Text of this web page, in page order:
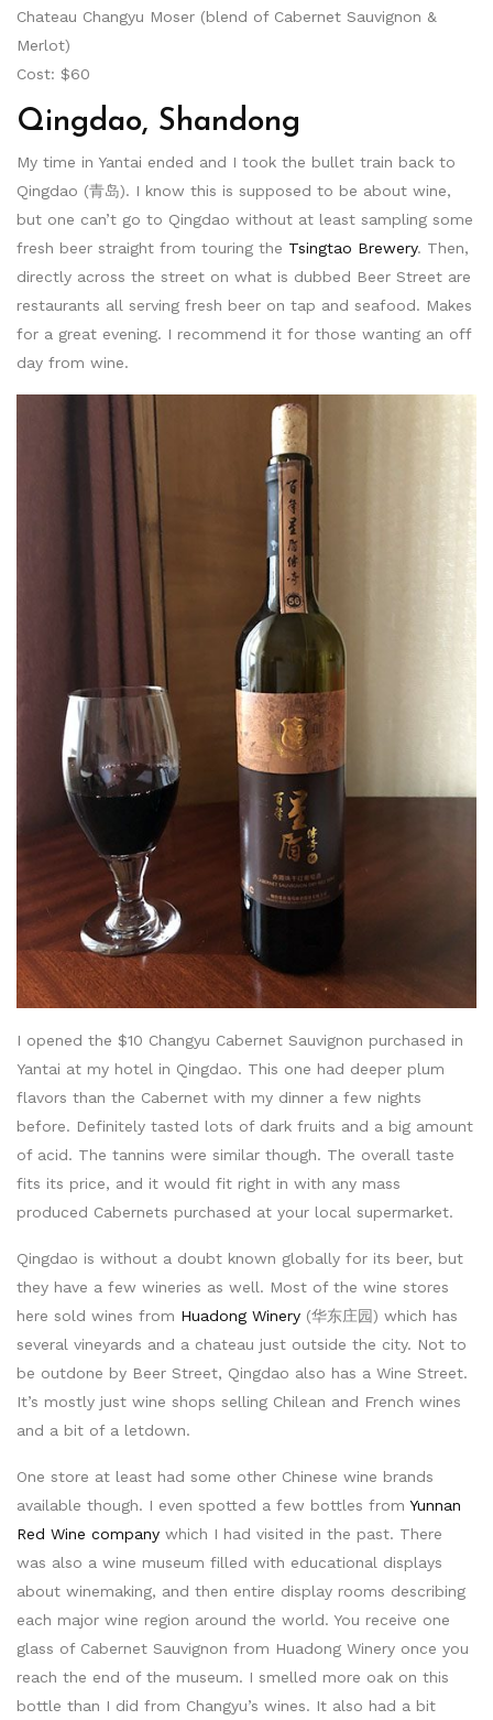
Chateau Changyu Moser (blend of Cabernet Sauvignon &
Merlot)
Cost: $60
Qingdao, Shandong
My time in Yantai ended and I took the bullet train back to
Qingdao (青岛). I know this is supposed to be about wine,
but one can’t go to Qingdao without at least sampling some
fresh beer straight from touring the Tsingtao Brewery. Then,
directly across the street on what is dubbed Beer Street are
restaurants all serving fresh beer on tap and seafood. Makes
for a great evening. I recommend it for those wanting an off
day from wine.
I opened the $10 Changyu Cabernet Sauvignon purchased in
Yantai at my hotel in Qingdao. This one had deeper plum
flavors than the Cabernet with my dinner a few nights
before. Definitely tasted lots of dark fruits and a big amount
of acid. The tannins were similar though. The overall taste
fits its price, and it would fit right in with any mass
produced Cabernets purchased at your local supermarket.
Qingdao is without a doubt known globally for its beer, but
they have a few wineries as well. Most of the wine stores
here sold wines from Huadong Winery (华东庄园) which has
several vineyards and a chateau just outside the city. Not to
be outdone by Beer Street, Qingdao also has a Wine Street.
It’s mostly just wine shops selling Chilean and French wines
and a bit of a letdown.
One store at least had some other Chinese wine brands
available though. I even spotted a few bottles from Yunnan
Red Wine company which I had visited in the past. There
was also a wine museum filled with educational displays
about winemaking, and then entire display rooms describing
each major wine region around the world. You receive one
glass of Cabernet Sauvignon from Huadong Winery once you
reach the end of the museum. I smelled more oak on this
bottle than I did from Changyu’s wines. It also had a bit